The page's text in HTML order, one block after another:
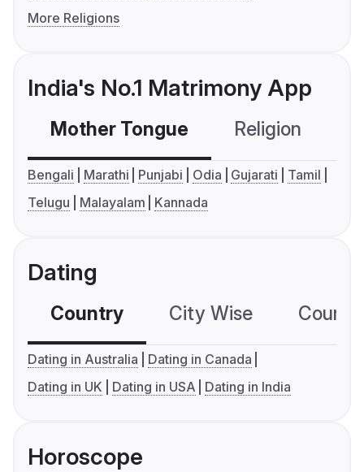
More Religions
India's No.1 Matrimony App
Mother Tongue Religion
Bengali Marathi Punjabi Odia Gujarati
Tamil
Telugu
Malayalam Kannada
Dating
Country City Wise
Dating in Australia
Dating in Canada
Dating in UK
Dating in USA Dating in India
Horoscope